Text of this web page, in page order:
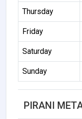
Thursday
Friday
Saturday
Sunday
PIRANI